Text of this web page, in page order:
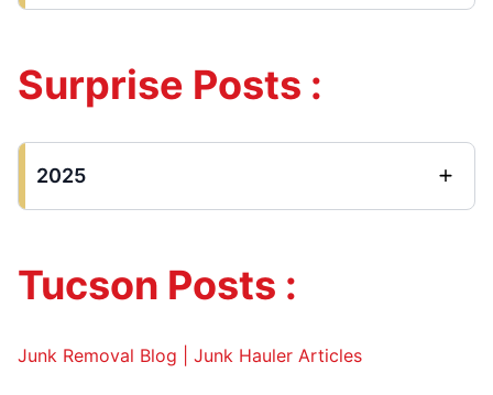
Surprise Posts :
2025
Tucson Posts :
Junk Removal Blog | Junk Hauler Articles